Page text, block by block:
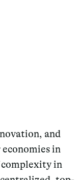
and
in
complexity in